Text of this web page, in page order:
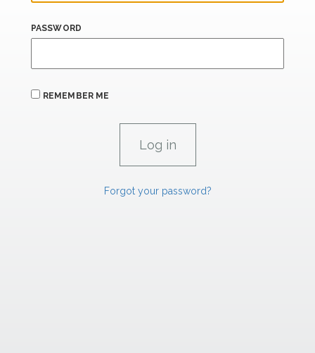
PASSWORD
REMEMBER ME
Forgot your password?